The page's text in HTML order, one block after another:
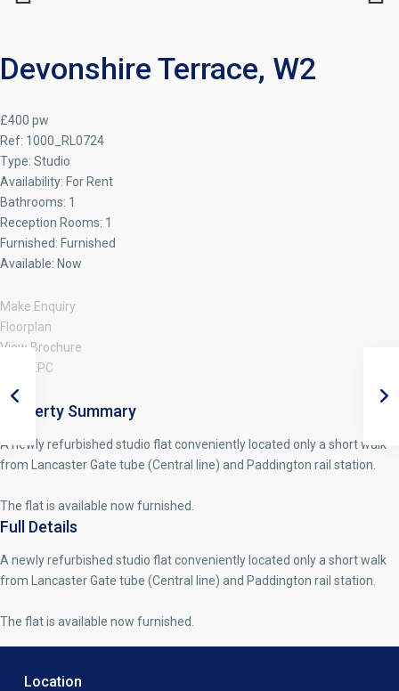
Devonshire Terrace, W2
£400 pw
Ref: 1000_RL0724
Type: Studio
Availability: For Rent
Bathrooms: 1
Reception Rooms: 1
Furnished: Furnished
Available: Now
Make Enquiry
Floorplan
View Brochure
View EPC
Property Summary
A newly refurbished studio flat conveniently located only a short walk
from Lancaster Gate tube (Central line) and Paddington rail station.
The flat is available now furnished.
Full Details
A newly refurbished studio flat conveniently located only a short walk
from Lancaster Gate tube (Central line) and Paddington rail station.
The flat is available now furnished.
Location